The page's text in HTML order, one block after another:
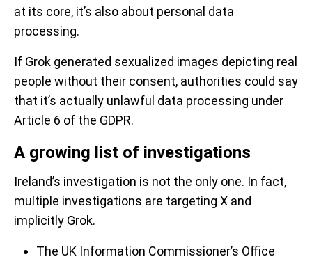
at its core, it’s also about personal data
processing.
If Grok generated sexualized images depicting real
people without their consent, authorities could say
that it’s actually unlawful data processing under
Article 6 of the GDPR.
A growing list of investigations
Ireland’s investigation is not the only one. In fact,
multiple investigations are targeting X and
implicitly Grok.
The UK Information Commissioner’s Office